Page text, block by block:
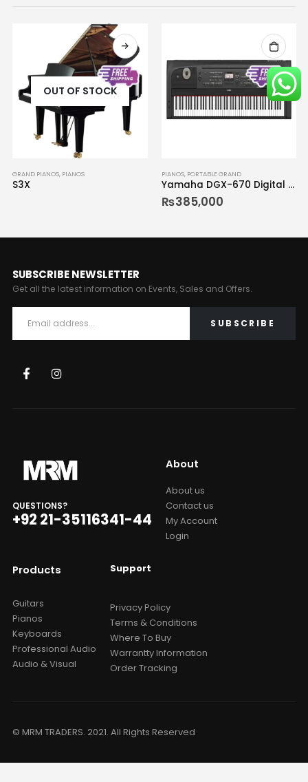
OUT OF STOCK
GRAND PIANOS, PIANOS
S3X
PIANOS, PORTABLE GRAND
Yamaha DGX-670 Digital Piano
₨385,000
SUBSCRIBE NEWSLETTER
Get all the latest information on Events, Sales and Offers.
QUESTIONS?
+92 21-35116341-44
About
About us
Contact us
My Account
Login
Products
Guitars
Pianos
Keyboards
Professional Audio
Audio & Visual
Support
Privacy Policy
Terms & Conditions
Where To Buy
Warrantty Information
Order Tracking
© MRM TRADERS. 2021. All Rights Reserved